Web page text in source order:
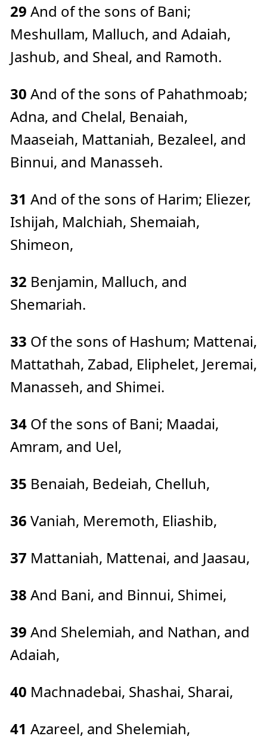
29 And of the sons of Bani;
Meshullam, Malluch, and Adaiah,
Jashub, and Sheal, and Ramoth.
30 And of the sons of Pahathmoab;
Adna, and Chelal, Benaiah,
Maaseiah, Mattaniah, Bezaleel, and
Binnui, and Manasseh.
31 And of the sons of Harim; Eliezer,
Ishijah, Malchiah, Shemaiah,
Shimeon,
32 Benjamin, Malluch, and
Shemariah.
33 Of the sons of Hashum; Mattenai,
Mattathah, Zabad, Eliphelet, Jeremai,
Manasseh, and Shimei.
34 Of the sons of Bani; Maadai,
Amram, and Uel,
35 Benaiah, Bedeiah, Chelluh,
36 Vaniah, Meremoth, Eliashib,
37 Mattaniah, Mattenai, and Jaasau,
38 And Bani, and Binnui, Shimei,
39 And Shelemiah, and Nathan, and
Adaiah,
40 Machnadebai, Shashai, Sharai,
41 Azareel, and Shelemiah,